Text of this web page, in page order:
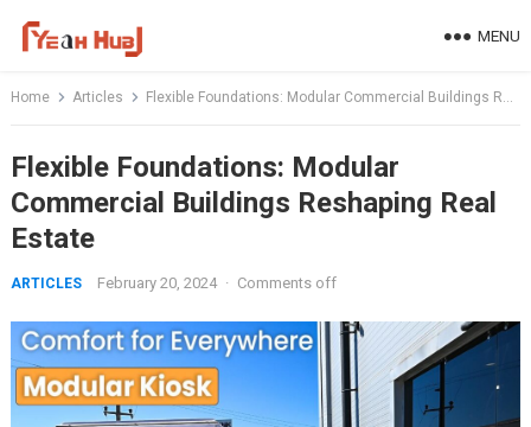
MENU
Home Articles Flexible Foundations: Modular Commercial Buildings Reshaping Real Estate
Flexible Foundations: Modular
Commercial Buildings Reshaping Real
Estate
ARTICLES February 20, 2024 · Comments off